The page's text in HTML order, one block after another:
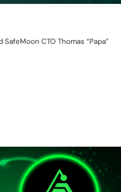
CTO Thomas “Papa”